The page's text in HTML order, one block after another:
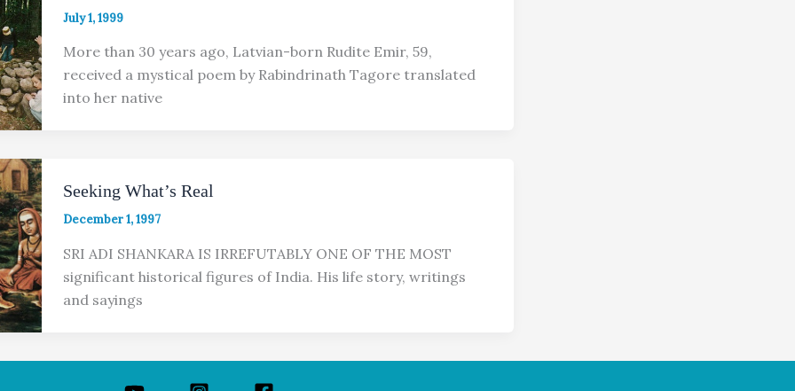
July 1, 1999
More than 30 years ago, Latvian-born Rudite Emir, 59,
received a mystical poem by Rabindrinath Tagore translated
into her native
Seeking What’s Real
December 1, 1997
SRI ADI SHANKARA IS IRREFUTABLY ONE OF THE MOST
significant historical figures of India. His life story, writings
and sayings